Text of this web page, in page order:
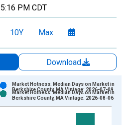
5:16 PM CDT
10Y Max
Download
Market Hotness: Median Days on Market in
Berkshire County, MA Vintage: 2026-07-09
Market Hotness: Median Days on Market in
Berkshire County, MA Vintage: 2026-08-06